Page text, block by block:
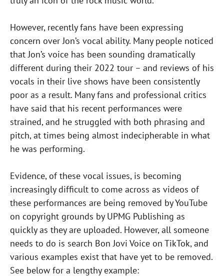
However, recently fans have been expressing
concern over Jon’s vocal ability. Many people noticed
that Jon’s voice has been sounding dramatically
different during their 2022 tour – and reviews of his
vocals in their live shows have been consistently
poor as a result. Many fans and professional critics
have said that his recent performances were
strained, and he struggled with both phrasing and
pitch, at times being almost indecipherable in what
he was performing.
Evidence, of these vocal issues, is becoming
increasingly difficult to come across as videos of
these performances are being removed by YouTube
on copyright grounds by UPMG Publishing as
quickly as they are uploaded. However, all someone
needs to do is search Bon Jovi Voice on TikTok, and
various examples exist that have yet to be removed.
See below for a lengthy example: